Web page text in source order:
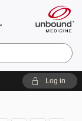
Log in